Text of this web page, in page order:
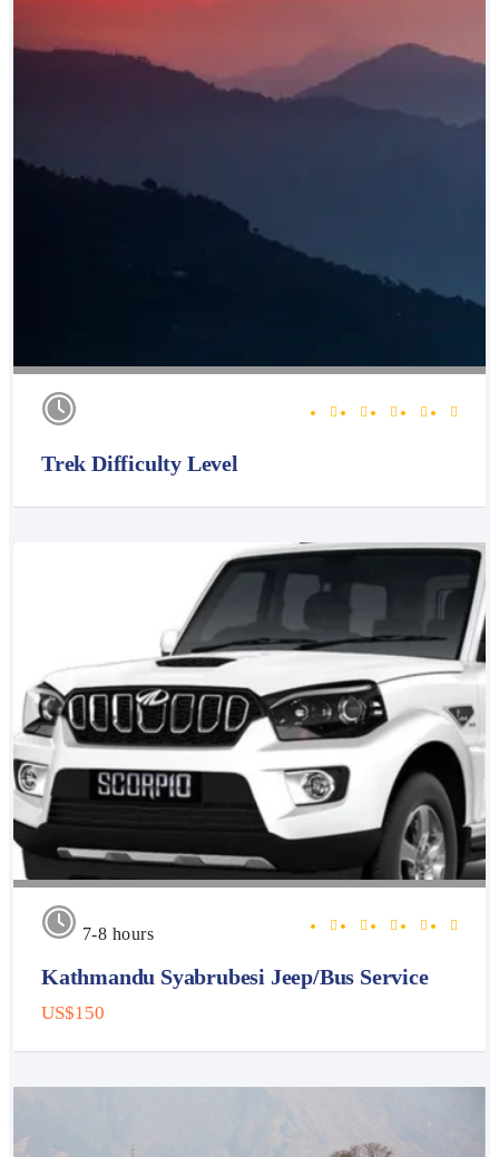
Trek Difficulty Level
7-8 hours
Kathmandu Syabrubesi Jeep/Bus Service
US$150